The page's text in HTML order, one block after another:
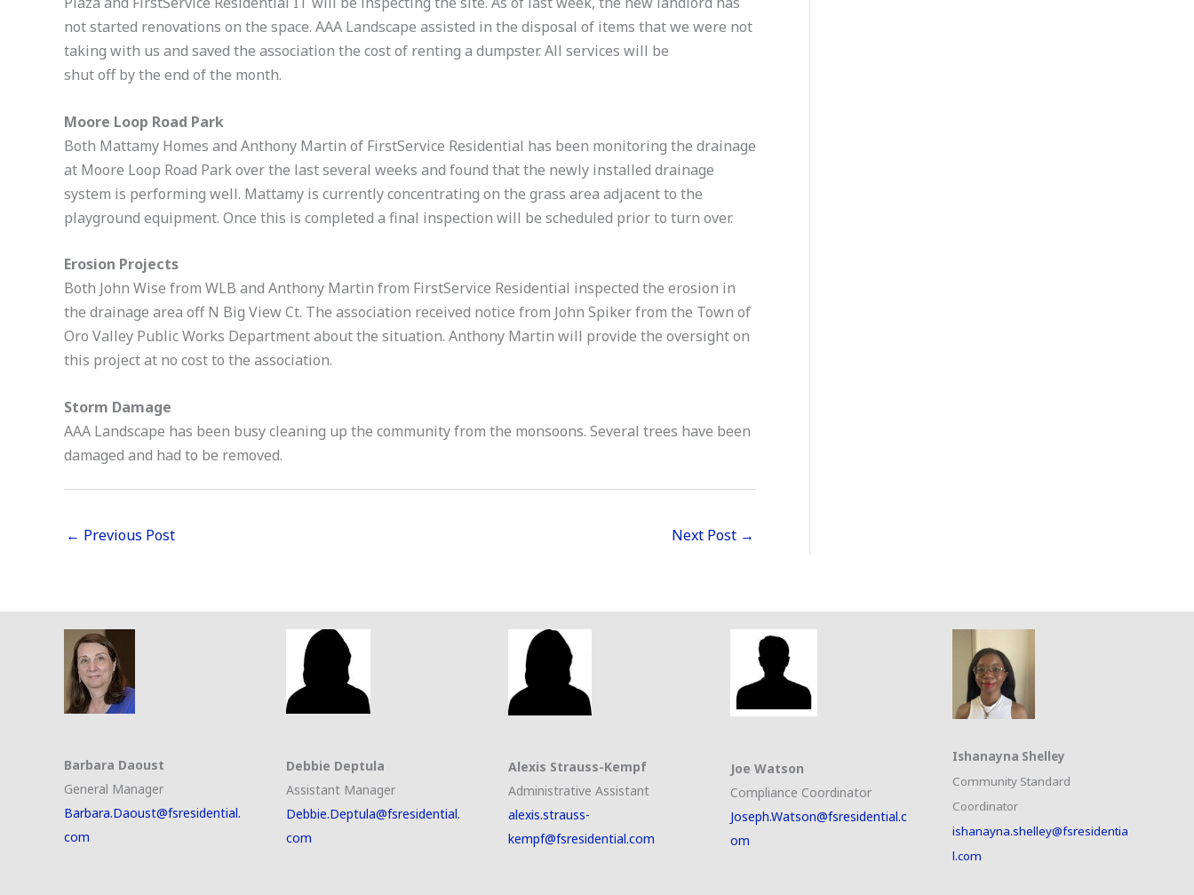
not started renovations on the space. AAA Landscape assisted in the disposal of items that we were not
taking with us and saved the association the cost of renting a dumpster. All services will be
shut off by the end of the month.
Moore Loop Road Park
Both Mattamy Homes and Anthony Martin of FirstService Residential has been monitoring the drainage
at Moore Loop Road Park over the last several weeks and found that the newly installed drainage
system is performing well. Mattamy is currently concentrating on the grass area adjacent to the
playground equipment. Once this is completed a final inspection will be scheduled prior to turn over.
Erosion Projects
Both John Wise from WLB and Anthony Martin from FirstService Residential inspected the erosion in
the drainage area off N Big View Ct. The association received notice from John Spiker from the Town of
Oro Valley Public Works Department about the situation. Anthony Martin will provide the oversight on
this project at no cost to the association.
Storm Damage
AAA Landscape has been busy cleaning up the community from the monsoons. Several trees have been
damaged and had to be removed.
← Previous Post Next Post →
Barbara Daoust
General Manager
Barbara.Daoust@fsresidential.
com
Debbie Deptula
Assistant Manager
Debbie.Deptula@fsresidential.
com
Alexis Strauss-Kempf
Administrative Assistant
alexis.strauss-
kempf@fsresidential.com
Joe Watson
Compliance Coordinator
Joseph.Watson@fsresidential.c
om
Ishanayna Shelley
Community Standard
Coordinator
ishanayna.shelley@fsresidentia
l.com